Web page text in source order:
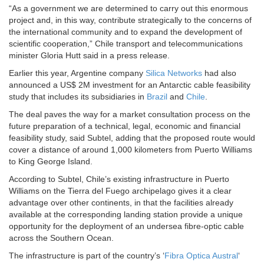
“As a government we are determined to carry out this enormous
project and, in this way, contribute strategically to the concerns of
the international community and to expand the development of
scientific cooperation,” Chile transport and telecommunications
minister Gloria Hutt said in a press release.
Earlier this year, Argentine company Silica Networks had also
announced a US$ 2M investment for an Antarctic cable feasibility
study that includes its subsidiaries in Brazil and Chile.
The deal paves the way for a market consultation process on the
future preparation of a technical, legal, economic and financial
feasibility study, said Subtel, adding that the proposed route would
cover a distance of around 1,000 kilometers from Puerto Williams
to King George Island.
According to Subtel, Chile’s existing infrastructure in Puerto
Williams on the Tierra del Fuego archipelago gives it a clear
advantage over other continents, in that the facilities already
available at the corresponding landing station provide a unique
opportunity for the deployment of an undersea fibre-optic cable
across the Southern Ocean.
The infrastructure is part of the country’s ‘Fibra Optica Austral‘